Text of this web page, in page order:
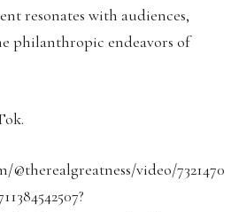
resonates with audiences,
philanthropic endeavors of
video/7321470